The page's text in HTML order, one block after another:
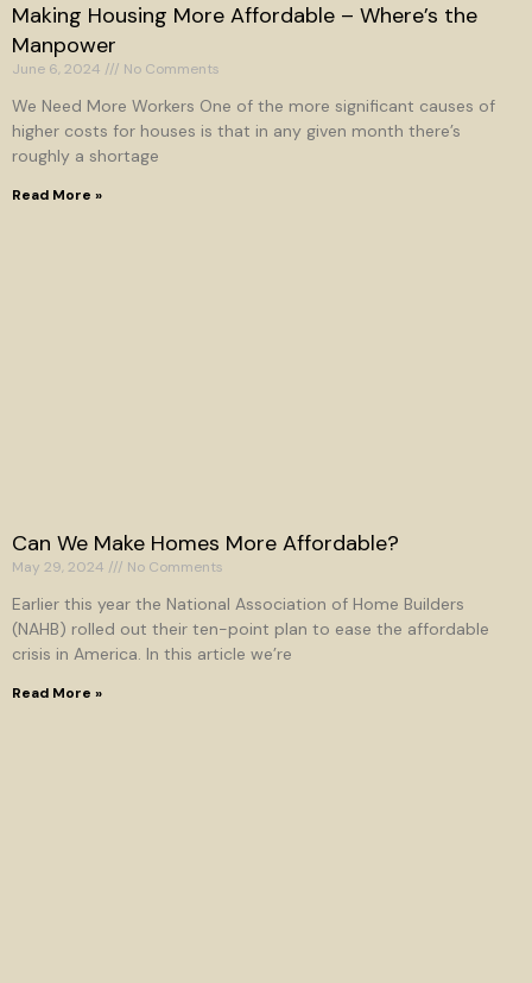
Making Housing More Affordable – Where’s the
Manpower
June 6, 2024 No Comments
We Need More Workers One of the more significant causes of
higher costs for houses is that in any given month there’s
roughly a shortage
Read More »
Can We Make Homes More Affordable?
May 29, 2024 No Comments
Earlier this year the National Association of Home Builders
(NAHB) rolled out their ten-point plan to ease the affordable
crisis in America. In this article we’re
Read More »